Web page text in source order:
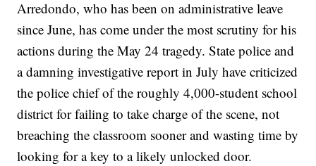
Arredondo, who has been on administrative leave
since June, has come under the most scrutiny for his
actions during the May 24 tragedy. State police and
a damning investigative report in July have criticized
the police chief of the roughly 4,000-student school
district for failing to take charge of the scene, not
breaching the classroom sooner and wasting time by
looking for a key to a likely unlocked door.